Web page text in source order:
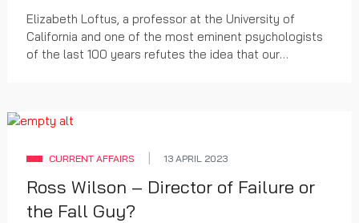
Elizabeth Loftus, a professor at the University of
California and one of the most eminent psychologists
of the last 100 years refutes the idea that our
teaching has changed her field over the last five
CURRENT AFFAIRS 13 APRIL 2023
Ross Wilson – Director of Failure or
the Fall Guy?